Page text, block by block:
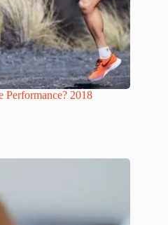
Performance? 2018